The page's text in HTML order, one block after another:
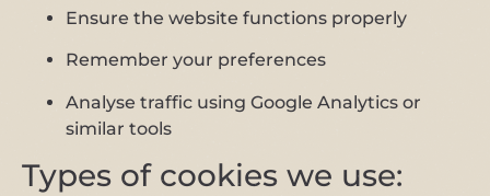
Ensure the website functions properly
Remember your preferences
Analyse traffic using Google Analytics or
similar tools
Types of cookies we use: